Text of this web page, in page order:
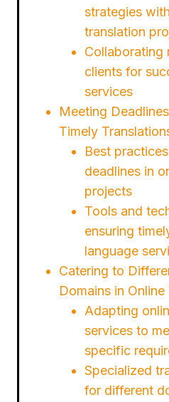
strategies
translation
Collaborating
clients for
services
Meeting
Timely
Best
deadlines in
projects
Tools and
ensuring
language
Catering to
Domains in
Adapting
services to
specific
Specialized
for different